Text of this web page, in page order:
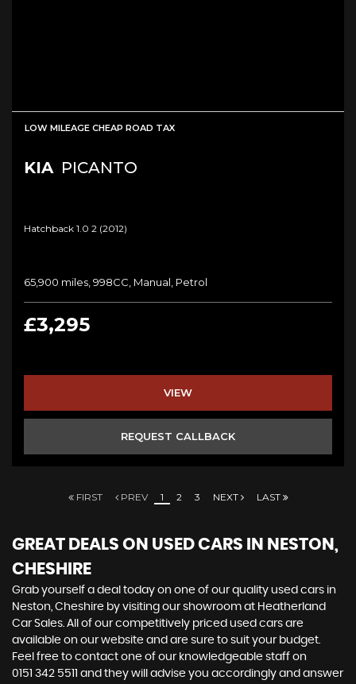
LOW MILEAGE CHEAP ROAD TAX
KIA PICANTO
Hatchback 1.0 2 (2012)
65,900 miles, 998CC, Manual, Petrol
£3,295
VIEW
REQUEST CALLBACK
FIRST PREV 1 2 3 NEXT LAST
GREAT DEALS ON USED CARS IN NESTON,
CHESHIRE
Grab yourself a deal today on one of our quality used cars in
Neston, Cheshire by visiting our showroom at Heatherland
Car Sales. All of our competitively priced used cars are
available on our website and are sure to suit your budget.
Feel free to contact one of our knowledgeable staff on
0151 342 5511
and they will advise you accordingly and answer